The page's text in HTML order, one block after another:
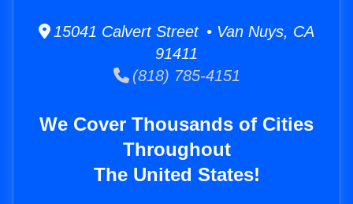
15041 Calvert Street • Van Nuys, CA
91411
(818) 785-4151
We Cover Thousands of Cities
Throughout
The United States!